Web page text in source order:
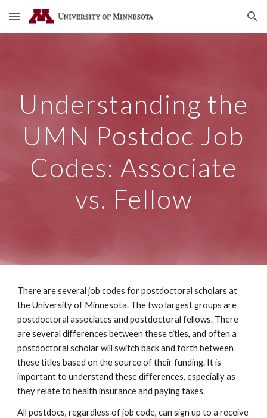
Skip to main content Skip to navigation
Understanding the
UMN Postdoc Job
Codes: Associate
vs. Fellow
There are several job codes for postdoctoral scholars at
the University of Minnesota. The two largest groups are
postdoctoral associates and postdoctoral fellows. There
are several differences between these titles, and often a
postdoctoral scholar will switch back and forth between
these titles based on the source of their funding. It is
important to understand these differences, especially as
they relate to health insurance and paying taxes.
All postdocs, regardless of job code, can sign up to a receive